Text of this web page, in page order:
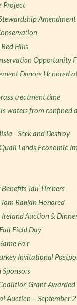
Project
Amendment
Red Hills
Opportunity
Donors Honored
treatment time
waters from confined
- Seek and Destroy
Quail Lands Economic
Benefits Tall Timbers
Rankin Honored
Auction &
Field Day
Fair
Invitational
Sponsors
Grant Awarded
Auction – September